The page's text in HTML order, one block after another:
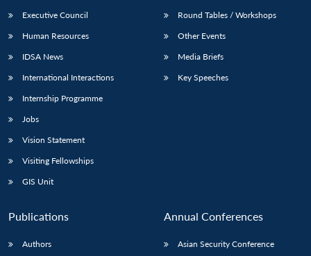
Executive Council
Human Resources
IDSA News
International Interactions
Internship Programme
Jobs
Vision Statement
Visiting Fellowships
GIS Unit
Round Tables / Workshops
Other Events
Media Briefs
Key Speeches
Publications
Authors
Annual Conferences
Asian Security Conference